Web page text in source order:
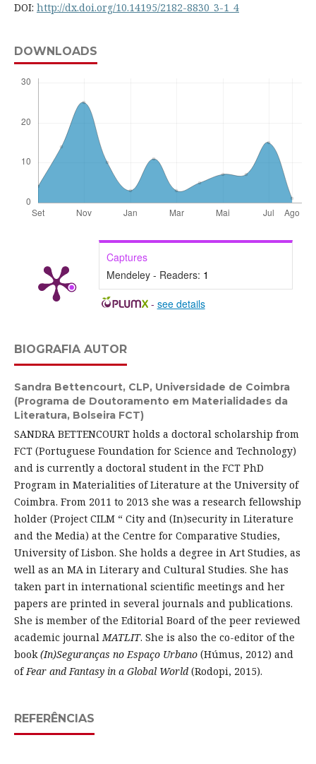
DOI: http://dx.doi.org/10.14195/2182-8830_3-1_4
DOWNLOADS
Captures
Mendeley - Readers: 1
- see details
BIOGRAFIA AUTOR
Sandra Bettencourt, CLP, Universidade de Coimbra
(Programa de Doutoramento em Materialidades da
Literatura, Bolseira FCT)
SANDRA BETTENCOURT holds a doctoral scholarship from
FCT (Portuguese Foundation for Science and Technology)
and is currently a doctoral student in the FCT PhD
Program in Materialities of Literature at the University of
Coimbra. From 2011 to 2013 she was a research fellowship
holder (Project CILM “ City and (In)security in Literature
and the Media) at the Centre for Comparative Studies,
University of Lisbon. She holds a degree in Art Studies, as
well as an MA in Literary and Cultural Studies. She has
taken part in international scientific meetings and her
papers are printed in several journals and publications.
She is member of the Editorial Board of the peer reviewed
academic journalMATLIT. She is also the co-editor of the
book(In)Seguranças no Espaço Urbano(Húmus, 2012) and
ofFear and Fantasy in a Global World(Rodopi, 2015).
REFERÊNCIAS